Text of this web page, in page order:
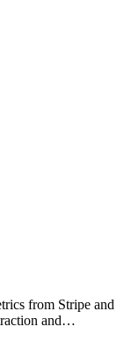
from Stripe and
and